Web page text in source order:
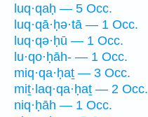
luq·qaḥ — 5 Occ.
luq·qā·ḥə·tā — 1 Occ.
luq·qə·ḥū — 1 Occ.
lu·qo·ḥāh- — 1 Occ.
miq·qa·ḥaṯ — 3 Occ.
miṯ·laq·qa·ḥaṯ — 2 Occ.
niq·ḥāh — 1 Occ.